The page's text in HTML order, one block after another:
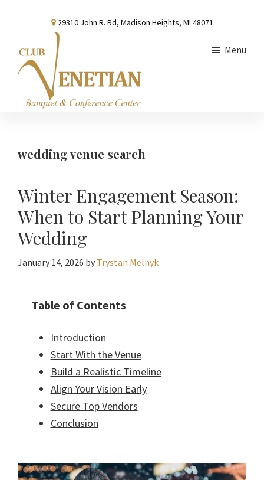
content
sidebar
29310 John R. Rd, Madison Heights, MI 48071
Conference
Menu
wedding venue search
Winter Engagement Season:
When to Start Planning Your
Wedding
January 14, 2026 by Trystan Melnyk
Table of Contents
Introduction
Start With the Venue
Build a Realistic Timeline
Align Your Vision Early
Secure Top Vendors
Conclusion